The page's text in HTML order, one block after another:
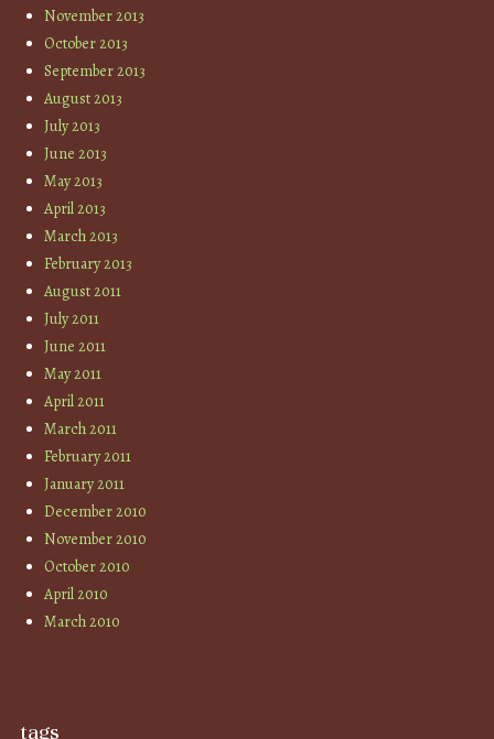
November 2013
October 2013
September 2013
August 2013
July 2013
June 2013
May 2013
April 2013
March 2013
February 2013
August 2011
July 2011
June 2011
May 2011
April 2011
March 2011
February 2011
January 2011
December 2010
November 2010
October 2010
April 2010
March 2010
tags